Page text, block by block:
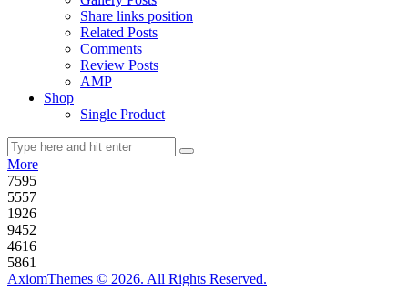
Share links position
Related Posts
Comments
Review Posts
AMP
Shop
Single Product
More
7595
5557
1926
9452
4616
5861
AxiomThemes © 2026. All Rights Reserved.